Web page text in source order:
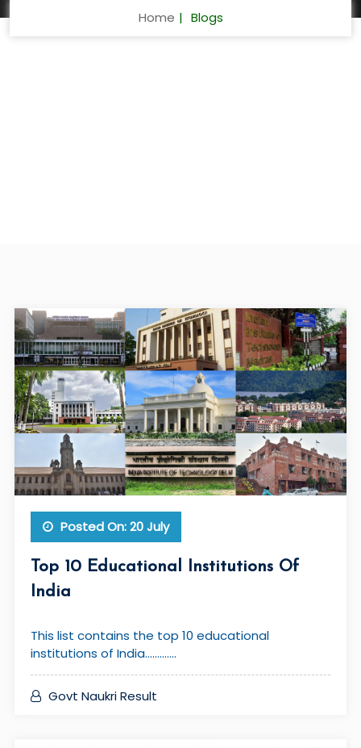
Home Blogs
Posted On: 20 July
Top 10 Educational Institutions Of
India
This list contains the top 10 educational
institutions of India.............
Govt Naukri Result